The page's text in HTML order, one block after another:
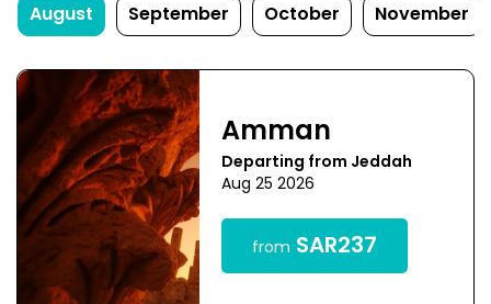
August September October November
Amman
Departing from Jeddah
Aug 25 2026
from SAR237